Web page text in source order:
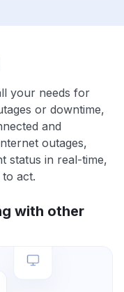
your needs for
or downtime,
and
outages,
status in real-time,
act.
with other